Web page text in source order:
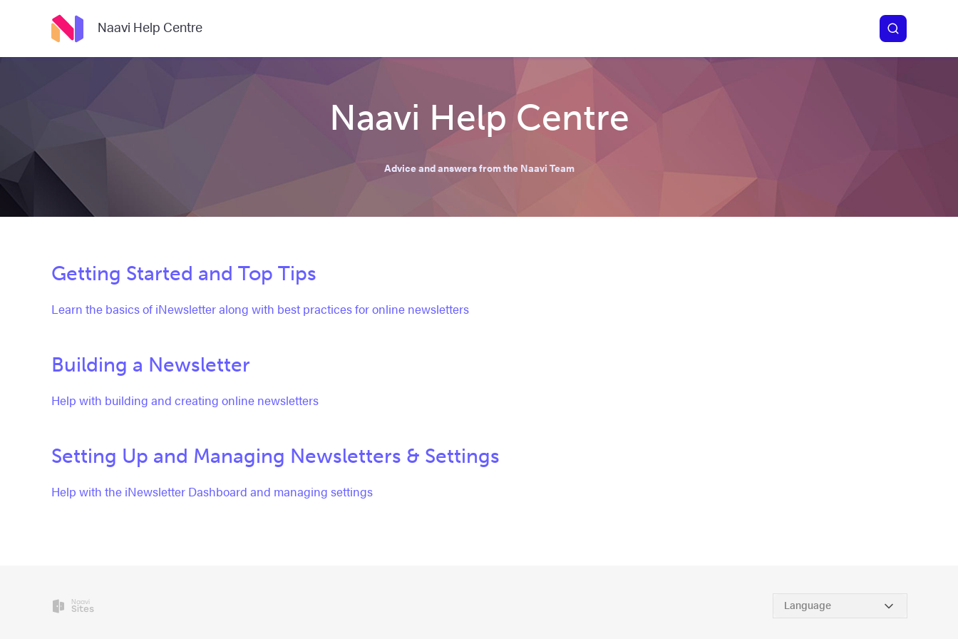
Naavi Help Centre
Naavi Help Centre
Advice and answers from the Naavi Team
Getting Started and Top Tips
Learn the basics of iNewsletter along with best practices for online newsletters
Building a Newsletter
Help with building and creating online newsletters
Setting Up and Managing Newsletters & Settings
Help with the iNewsletter Dashboard and managing settings
Naavi
Sites